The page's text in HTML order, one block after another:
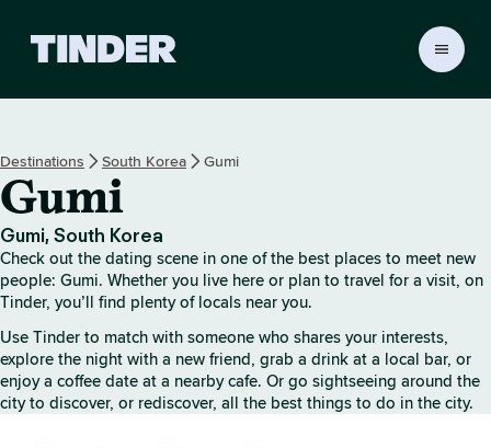
r
e
Destinations South Korea Gumi
Gumi
Gumi, South Korea
Check out the dating scene in one of the best places to meet new
people: Gumi. Whether you live here or plan to travel for a visit, on
Tinder, you’ll find plenty of locals near you.
Use Tinder to match with someone who shares your interests,
explore the night with a new friend, grab a drink at a local bar, or
enjoy a coffee date at a nearby cafe. Or go sightseeing around the
city to discover, or rediscover, all the best things to do in the city.